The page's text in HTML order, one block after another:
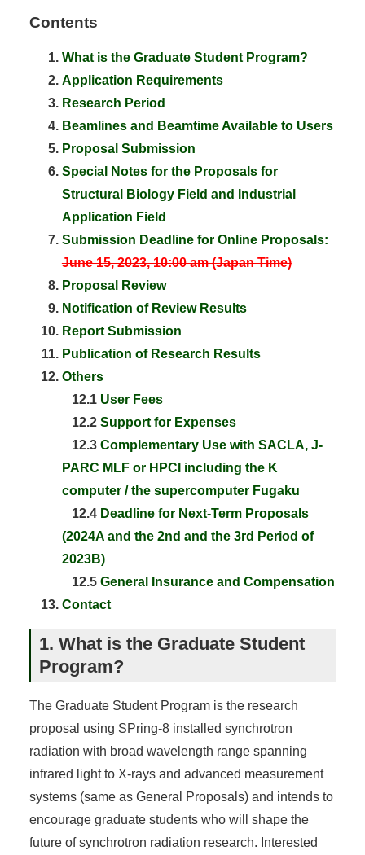
Contents
What is the Graduate Student Program?
Application Requirements
Research Period
Beamlines and Beamtime Available to Users
Proposal Submission
Special Notes for the Proposals for
Structural Biology Field and Industrial
Application Field
Submission Deadline for Online Proposals:
June 15, 2023, 10:00 am (Japan Time)
Proposal Review
Notification of Review Results
Report Submission
Publication of Research Results
Others
12.1 User Fees
12.2 Support for Expenses
12.3 Complementary Use with SACLA, J-
PARC MLF or HPCI including the K
computer / the supercomputer Fugaku
12.4 Deadline for Next-Term Proposals
(2024A and the 2nd and the 3rd Period of
2023B)
12.5 General Insurance and Compensation
Contact
1. What is the Graduate Student
Program?
The Graduate Student Program is the research
proposal using SPring-8 installed synchrotron
radiation with broad wavelength range spanning
infrared light to X-rays and advanced measurement
systems (same as General Proposals) and intends to
encourage graduate students who will shape the
future of synchrotron radiation research. Interested